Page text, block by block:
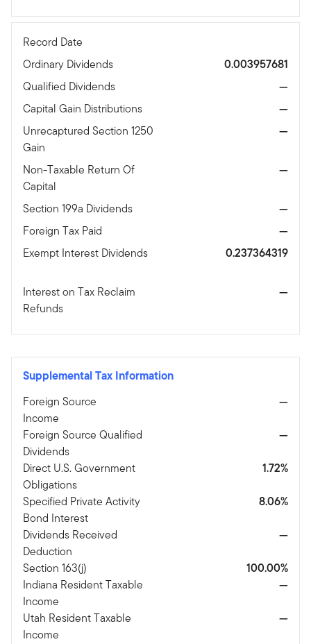
Record Date
Ordinary Dividends
0.003957681
Qualified Dividends
—
Capital Gain Distributions
—
Unrecaptured Section 1250
Gain
—
Non-Taxable Return Of
Capital
—
Section 199a Dividends
—
Foreign Tax Paid
—
Exempt Interest Dividends
0.237364319
Interest on Tax Reclaim
Refunds
—
Supplemental Tax Information
Foreign Source
Income
—
Foreign Source Qualified
Dividends
—
Direct U.S. Government
Obligations
1.72%
Specified Private Activity
Bond Interest
8.06%
Dividends Received
Deduction
—
Section 163(j)
100.00%
Indiana Resident Taxable
Income
—
Utah Resident Taxable
Income
—